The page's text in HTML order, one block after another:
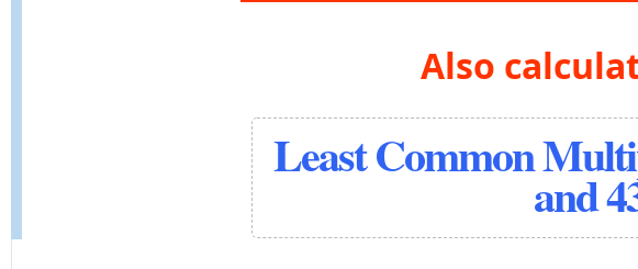
Also
Least Common
and